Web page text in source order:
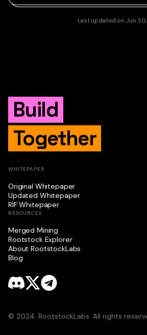
Last updated on Jun
Build
Together
WHITEPAPER
Original Whitepaper
Updated Whitepaper
RIF Whitepaper
RESOURCES
Merged Mining
Rootstock Explorer
About RootstockLabs
Blog
© 2024. RootstockLabs. All rights